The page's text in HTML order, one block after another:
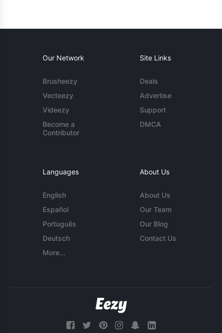
Our Network
Brusheezy
Vecteezy
Videezy
Become a
Contributor
Site Links
Deals
Advertise
Support
DMCA
Languages
English
Español
Português
Deutsch
More...
About Us
About Us
Our Team
Our Blog
Contact Us